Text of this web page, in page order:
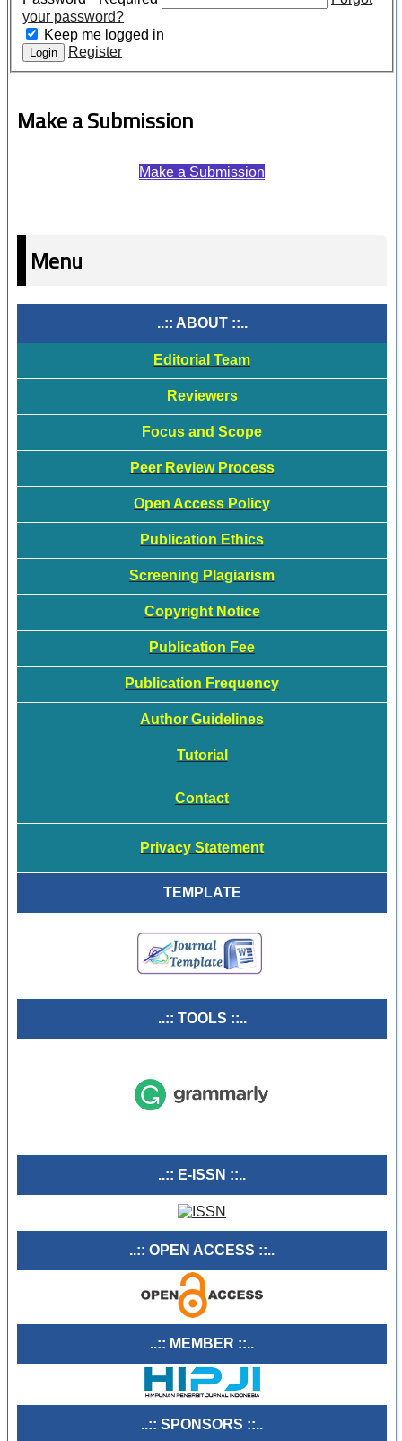
your password?
Keep me logged in
Login Register
Make a Submission
Make a Submission
Menu
..:: ABOUT ::..
Editorial Team
Reviewers
Focus and Scope
Peer Review Process
Open Access Policy
Publication Ethics
Screening Plagiarism
Copyright Notice
Publication Fee
Publication Frequency
Author Guidelines
Tutorial
Contact
Privacy Statement
TEMPLATE
..:: TOOLS ::..
..:: E-ISSN ::..
..:: OPEN ACCESS ::..
..:: MEMBER ::..
..:: SPONSORS ::..